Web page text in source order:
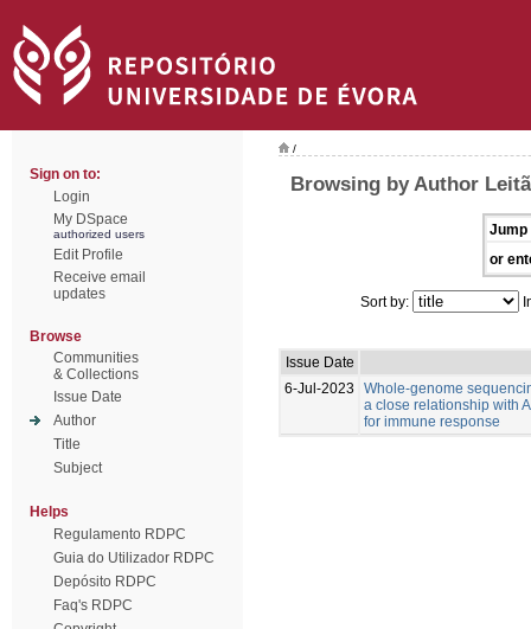
Sign on to:
Login
My DSpace
authorized users
Edit Profile
Receive email
updates
Browse
Communities
& Collections
Issue Date
Author
Title
Subject
Helps
Regulamento RDPC
Guia do Utilizador RDPC
Depósito RDPC
Faq's RDPC
/
Browsing by Author
Jump
or
Sort by:
Issue Date
6-Jul-2023
Whole-genome
a close relationship with
for immune response